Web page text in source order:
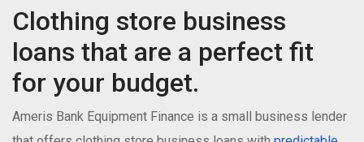
Clothing store business
loans that are a perfect fit
for your budget.
Ameris Bank Equipment Finance is a small business lender